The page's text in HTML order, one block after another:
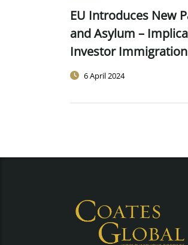
EU Introduces New
and Asylum –
Investor Immigration
6 April 2024